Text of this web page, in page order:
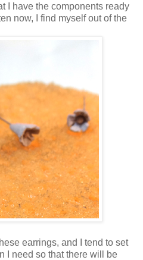
I have the components ready
now, I find myself out of the
earrings, and I tend to set
I need so that there will be